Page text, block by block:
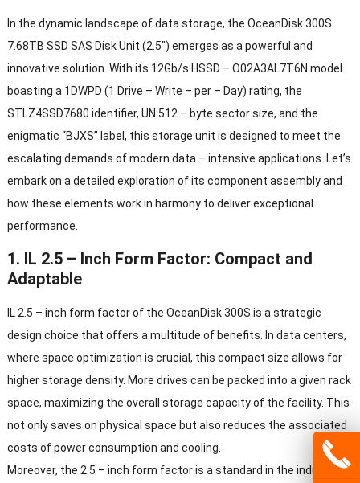
In the dynamic landscape of data storage, the OceanDisk 300S
7.68TB SSD SAS Disk Unit (2.5″) emerges as a powerful and
innovative solution With its 12Gb/s HSSD – O02A3AL7T6N model
boasting a 1DWPD (1 Drive – Write – per– Day) rating, the
STLZ4SSD7680 identifier, UN 512 – byte sector size, and the
enigmatic “BJXS” label , this storage unit is designed to meet the
escalating demands of modern data – intensive applications Let’s
embark on a detailed exploration of its component assembly and
how these elements work in harmony to deliver exceptional
performance
1. IL 2.5 – Inch Form Factor: Compact and
Adaptable
IL 2.5 – inch form factor of the OceanDisk 300S is a strategic
design choice that offers a multitude of benefits
In data centers,
where space optimization is crucial , this compact size allows for
higher storage density. More drives can be packed into a given rack
space, maximizing the overall storage capacity of the facility. This
not only saves on physical space but also reduces the associated
costs of power consumption and cooling
Moreover, the 2.5 – inch form factor is a standard in the industry,